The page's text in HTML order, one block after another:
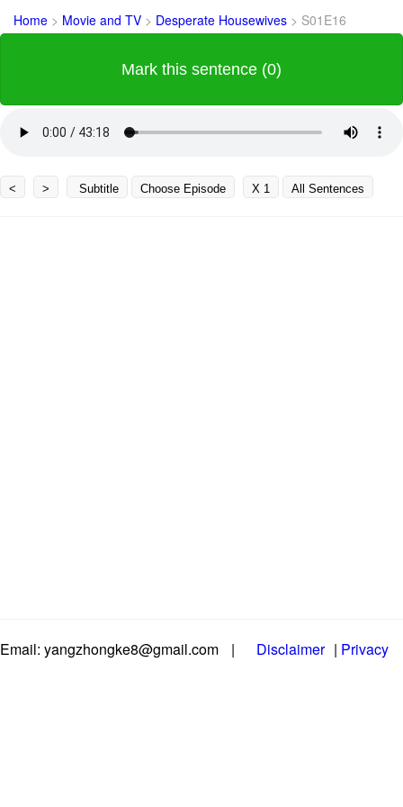
Home > Movie and TV > Desperate Housewives > S01E16
Mark this sentence (0)
< > Subtitle Choose Episode X 1 All Sentences
Email: yangzhongke8@gmail.com | Disclaimer | Privacy